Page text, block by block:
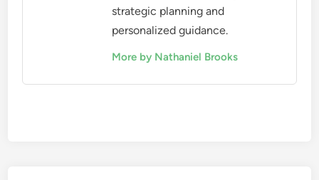
strategic planning and
personalized guidance.
More by Nathaniel Brooks